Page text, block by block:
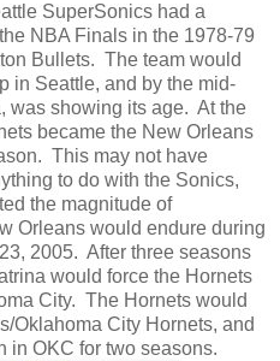
SuperSonics had a
NBA Finals in the 1978-79
Bullets. The team would
in Seattle, and by the mid-
was showing its age. At the
became the New Orleans
This may not have
to do with the Sonics,
the magnitude of
Orleans would endure during
2005. After three seasons
would force the Hornets
City. The Hornets would
Oklahoma City Hornets, and
in OKC for two seasons.